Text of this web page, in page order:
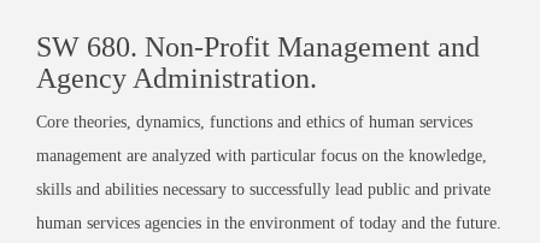
SW 680. Non-Profit Management and
Agency Administration.
Core theories, dynamics, functions and ethics of human services
management are analyzed with particular focus on the knowledge,
skills and abilities necessary to successfully lead public and private
human services agencies in the environment of today and the future.